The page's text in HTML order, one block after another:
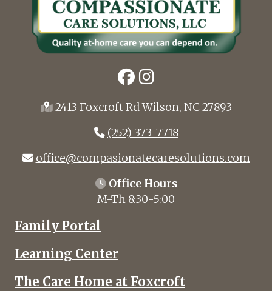
2413 Foxcroft Rd Wilson, NC 27893
(252) 373-7718
office@compasionatecaresolutions.com
Office Hours
M-Th 8:30-5:00
Family Portal
Learning Center
The Care Home at Foxcroft